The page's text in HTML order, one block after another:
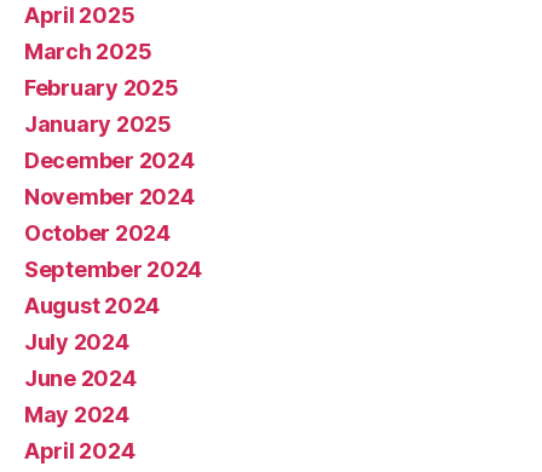
April 2025
March 2025
February 2025
January 2025
December 2024
November 2024
October 2024
September 2024
August 2024
July 2024
June 2024
May 2024
April 2024